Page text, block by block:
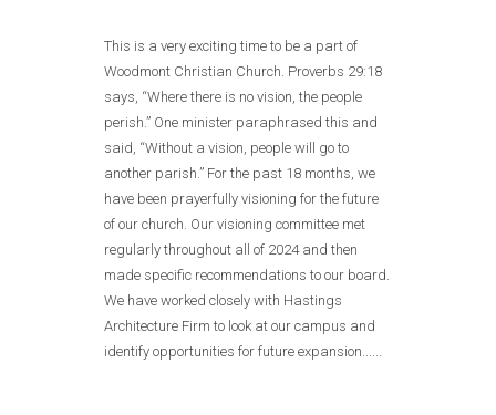
This is a very exciting time to be a part of
Woodmont Christian Church. Proverbs 29:18
says, “Where there is no vision, the people
perish.” One minister paraphrased this and
said, “Without a vision, people will go to
another parish.” For the past 18 months, we
have been prayerfully visioning for the future
of our church. Our visioning committee met
regularly throughout all of 2024 and then
made specific recommendations to our board.
We have worked closely with Hastings
Architecture Firm to look at our campus and
identify opportunities for future expansion......